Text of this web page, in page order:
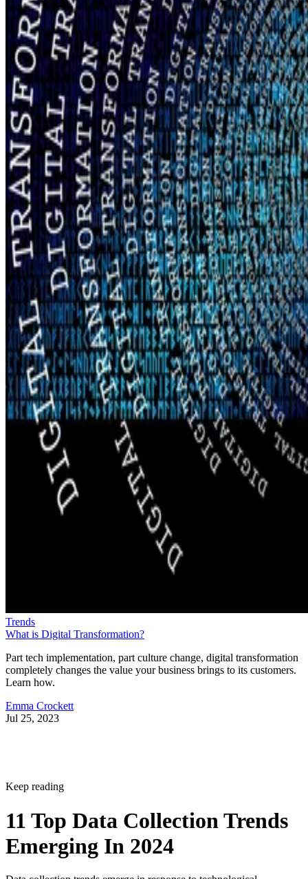
Trends
What is Digital Transformation?
Part tech implementation, part culture change, digital transformation
completely changes the value your business brings to its customers.
Learn how.
Emma Crockett
Jul 25, 2023
Keep reading
11 Top Data Collection Trends
Emerging In 2024